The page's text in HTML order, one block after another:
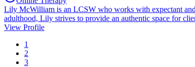
Lily McWilliam is an LCSW who works with expectant
adulthood, Lily strives to provide an authentic space for
View Profile
1
2
3